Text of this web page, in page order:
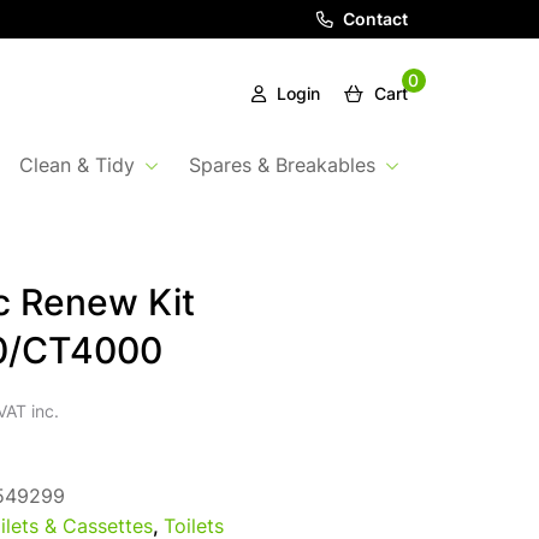
Contact
Login
0
Cart
Clean & Tidy Spares & Breakables
Renew Kit
CT4000
inc.
& Cassettes, Toilets